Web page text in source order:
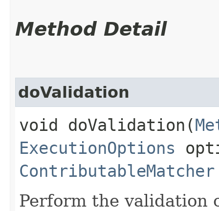
Method Detail
doValidation
void doValidation​(
ExecutionOptions
ContributableMatcher
Perform the validation